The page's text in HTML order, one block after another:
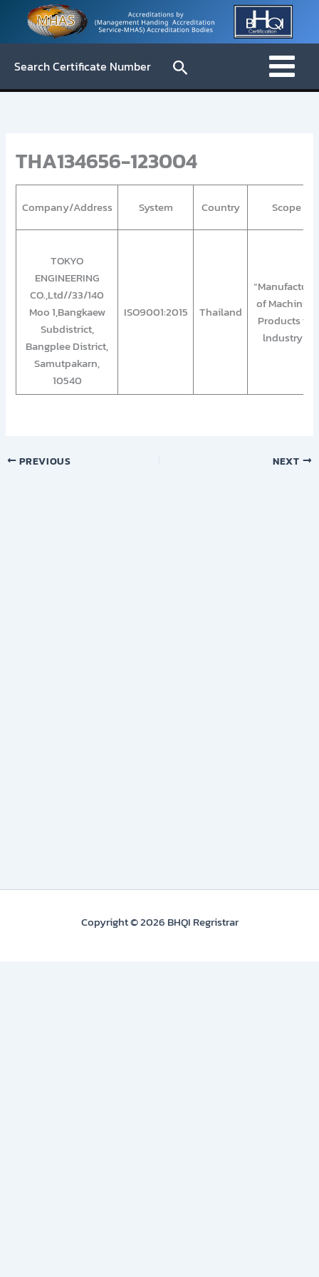
content
Search Certificate Number Search
THA134656-123004
Company/Address System Country Scope
TOKYO
ENGINEERING
CO.,Ltd//33/140
Moo 1,Bangkaew
Subdistrict,
Bangplee District,
Samutpakarn,
10540
ISO9001:2015 Thailand
of Machining
Products for
lndustry””
PREVIOUS NEXT
Copyright © 2026 BHQI Regristrar